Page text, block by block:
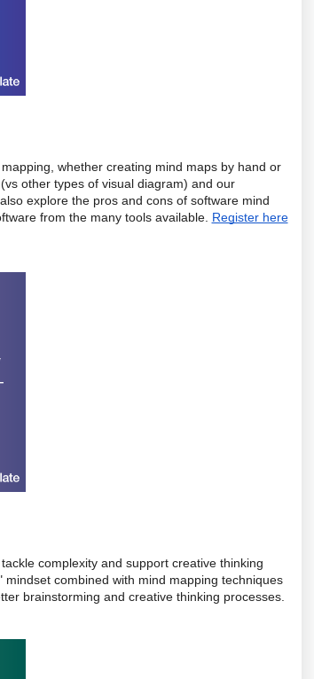
whether creating mind maps by hand or
other types of visual diagram) and our
explore the pros and cons of software mind
from the many tools available. Register here
complexity and support creative thinking
combined with mind mapping techniques